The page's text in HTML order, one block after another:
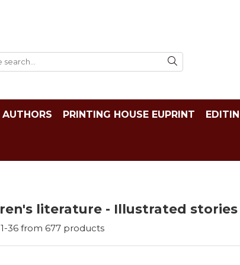
AUTHORS PRINTING HOUSE EUPRINT
literature - Illustrated stories
1-36 from 677 products